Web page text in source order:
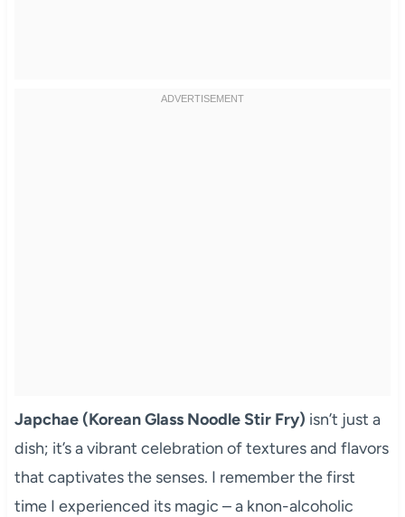
Japchae (Korean Glass Noodle Stir Fry) isn’t just a
dish; it’s a vibrant celebration of textures and flavors
that captivates the senses. I remember the first
time I experienced its magic – a knon-alcoholic